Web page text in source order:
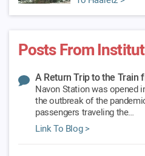
Posts From
A Return Trip to the Train
Navon Station was opened
the outbreak of the
passengers traveling the…
Link To Blog >